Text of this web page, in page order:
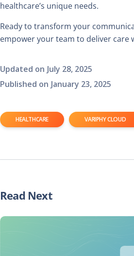
healthcare’s unique needs.
Ready to transform your
empower your team to deliver care
Updated on July 28, 2025
Published on January 23, 2025
HEALTHCARE VARIPHY CLOUD
Read Next